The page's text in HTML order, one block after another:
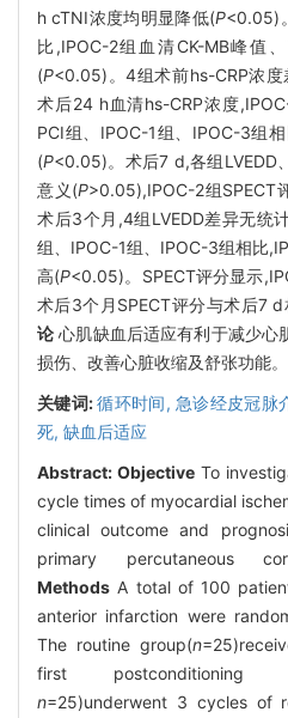
h cTNI浓度均明显降低(P<0.05)
比,IPOC-2组血清CK-MB峰值
(P<0.05)。4组术前hs-CRP浓
术后24 h血清hs-CRP浓度
PCI组、IPOC-1组、IPOC-3组
(P<0.05)。术后7 d,各组LVEDD
意义(P>0.05),IPOC-2组SPECT
术后3个月,4组LVEDD差异无统
组、IPOC-1组、IPOC-3组相比
高(P<0.05)。SPECT评分显示
术后3个月SPECT评分与术后7
论 心肌缺血后适应有利于减少心
损伤、改善心脏收缩及舒张功能。
关键词:循环时间,急诊经皮冠脉
死, 缺血后适应
Abstract:Objective To
cycle times of myocardial
clinical outcome and
primary percutaneous
Methods A total of 100
anterior infarction were
The routine group(n
first postconditioning
n=25)underwent 3 cycles of